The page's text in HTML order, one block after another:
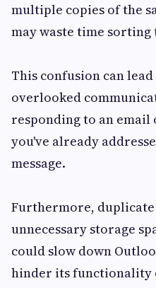
multiple copies of the
may waste time
This confusion can
overlooked
responding to an
you've already
message.
Furthermore, duplicate
unnecessary storage
could slow down
hinder its functionality